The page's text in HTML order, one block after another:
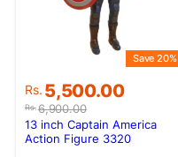
Rs.6,900.00
Original
price
was:
Rs.6,900.00.
Rs. 5,500.00
Current
price
is:
Rs.5,500.00.
Save 20%
13 inch Captain America
Action Figure 3320